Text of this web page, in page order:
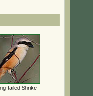
tailed Shrike